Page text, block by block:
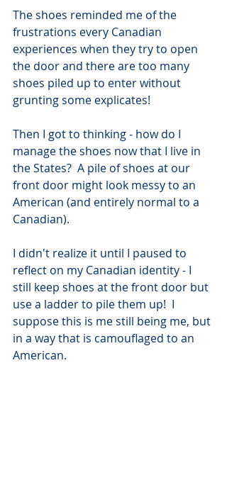
The shoes reminded me of the
frustrations every Canadian
experiences when they try to open
the door and there are too many
shoes piled up to enter without
grunting some explicates!
Then I got to thinking - how do I
manage the shoes now that I live in
the States?  A pile of shoes at our
front door might look messy to an
American (and entirely normal to a
Canadian).
I didn't realize it until I paused to
reflect on my Canadian identity - I
still keep shoes at the front door but
use a ladder to pile them up!  I
suppose this is me still being me, but
in a way that is camouflaged to an
American.